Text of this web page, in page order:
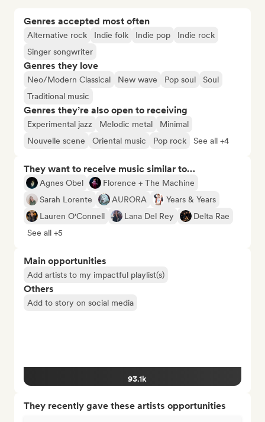
Genres accepted most often
Alternative rock Indie folk Indie pop
Indie rock
Singer songwriter
Genres they love
Neo/Modern Classical New wave Pop soul
Soul
Traditional music
Genres they’re also open to receiving
Experimental jazz Melodic metal
Minimal
Nouvelle scene
Oriental music Pop rock See all +4
They want to receive music similar to…
Agnes Obel
Florence + The Machine
Sarah Lorente
AURORA
Years & Years
Lauren O'Connell
Lana Del Rey
Delta Rae
See all +5
Main opportunities
Add artists to my impactful playlist(s)
Others
Add to story on social media
93.1k
They recently gave these artists opportunities